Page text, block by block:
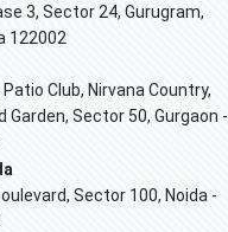
3, Sector 24, Gurugram,
122002
Patio Club, Nirvana Country,
Garden, Sector 50, Gurgaon -
Sector 100, Noida -